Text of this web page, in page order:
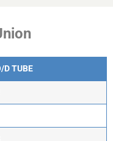
D TUBE
D TUBE